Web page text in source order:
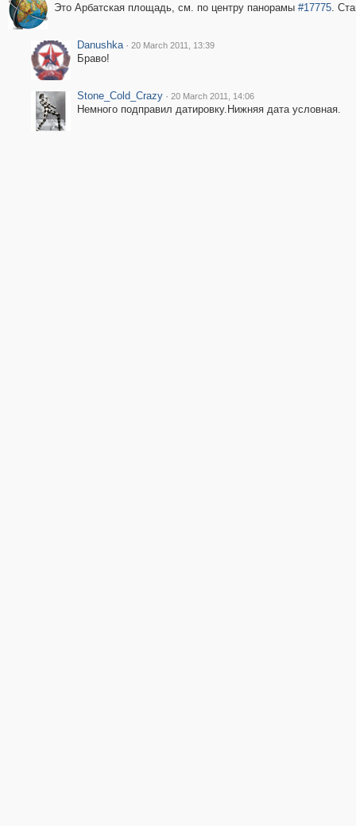
Это Арбатская площадь, см. по центру панорамы #17775.
Danushka · 20 March 2011, 13:39
Браво!
Stone_Cold_Crazy · 20 March 2011, 14:06
Немного подправил датировку.Нижняя дата условная.